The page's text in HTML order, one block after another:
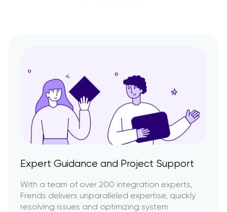
Expert Guidance and Project Support
With a team of over 200 integration experts,
Frends delivers unparalleled expertise, quickly
resolving issues and optimizing system